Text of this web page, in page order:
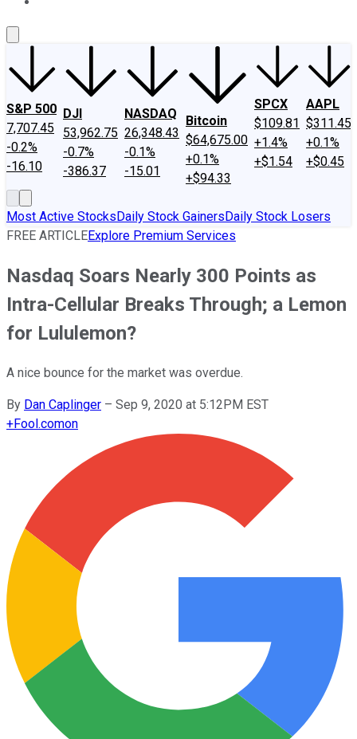
S&P 500
7,707.45
-0.2%
-16.10
DJI
53,962.75
-0.7%
-386.37
NASDAQ
26,348.43
-0.1%
-15.01
Bitcoin
$64,675.00
+0.1%
+$94.33
SPCX
$109.81
+1.4%
+$1.54
AAPL
$311.45
+0.1%
+$0.45
Most Active StocksDaily Stock GainersDaily Stock Losers
FREE ARTICLEExplore Premium Services
Nasdaq Soars Nearly 300 Points as
Intra-Cellular Breaks Through; a Lemon
for Lululemon?
A nice bounce for the market was overdue.
By Dan Caplinger – Sep 9, 2020 at 5:12PM EST
+Fool.comon